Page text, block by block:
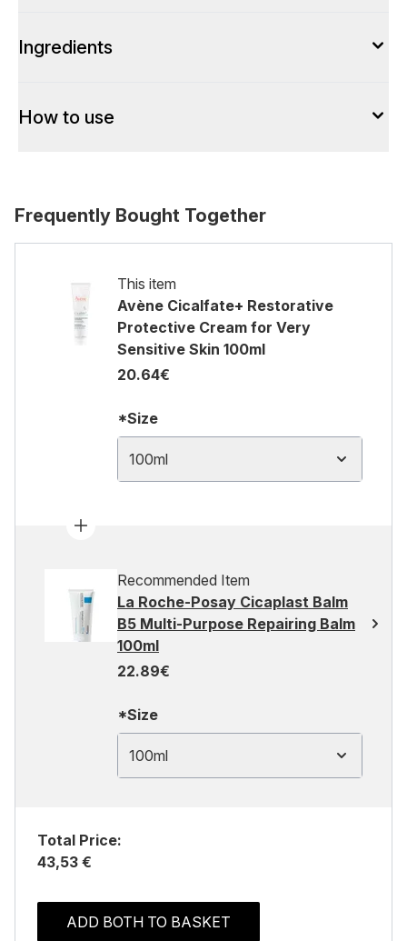
Ingredients
How to use
Frequently Bought Together
This item
Avène Cicalfate+ Restorative
Protective Cream for Very
Sensitive Skin 100ml
20.64€
*Size
100ml
Recommended Item
La Roche-Posay Cicaplast Balm
B5 Multi-Purpose Repairing Balm
100ml
22.89€
*Size
100ml
Total Price:
43,53 €
ADD BOTH TO BASKET